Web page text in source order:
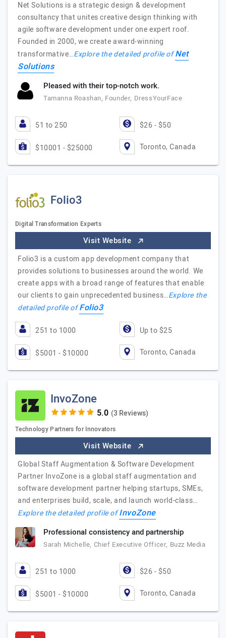
Net Solutions is a strategic design & development
consultancy that unites creative design thinking with
agile software development under one expert roof.
Founded in 2000, we create award-winning
transformative…Explore the detailed profile ofNet
Solutions
Pleased with their top-notch work.
Tamanna Roashan, Founder, DressYourFace
51 to 250 $26 - $50
$10001 - $25000 Toronto, Canada
Folio3
Digital Transformation Experts
Visit Website
Folio3 is a custom app development company that
provides solutions to businesses around the world. We
create apps with a broad range of features that enable
our clients to gain unprecedented business…Explore the
detailed profile ofFolio3
251 to 1000 Up to $25
$5001 - $10000 Toronto, Canada
InvoZone
(3 Reviews)
Technology Partners for Innovators
Visit Website
Global Staff Augmentation & Software Development
Partner InvoZone is a global staff augmentation and
software development partner helping startups, SMEs,
and enterprises build, scale, and launch world-class…
Explore the detailed profile ofInvoZone
Professional consistency and partnership
Sarah Michelle, Chief Executive Officer, Buzz Media
251 to 1000 $26 - $50
$5001 - $10000 Toronto, Canada